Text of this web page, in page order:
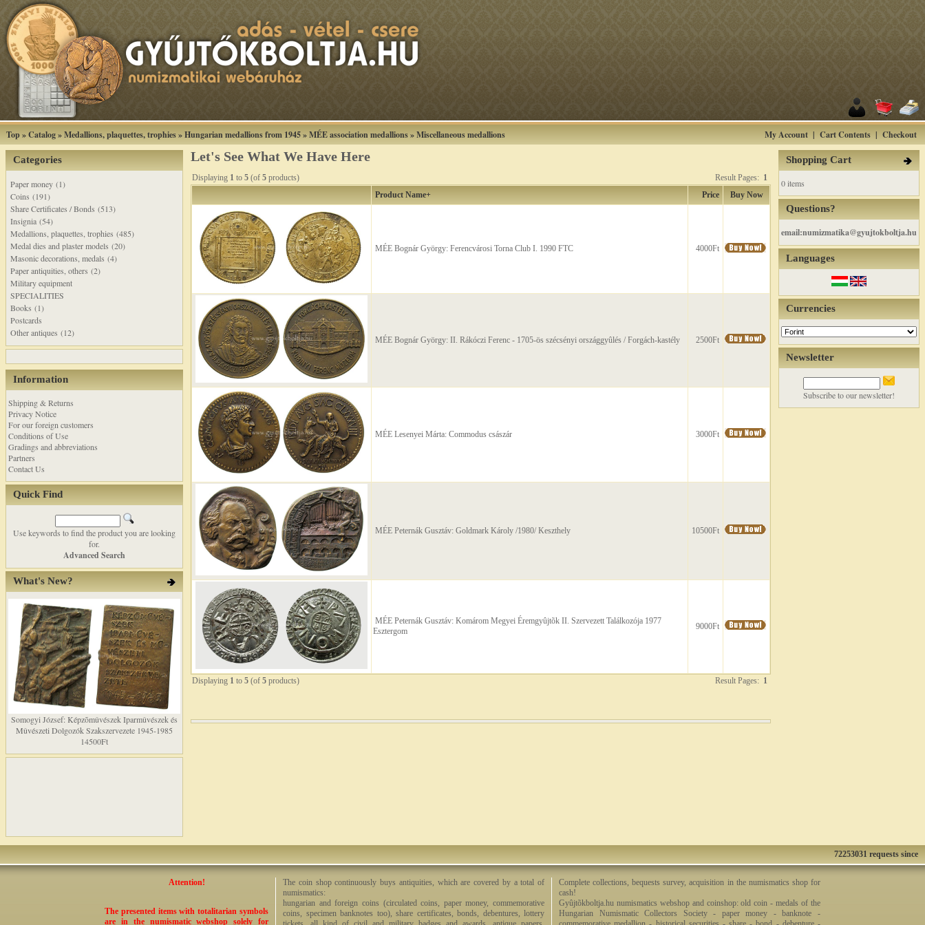
Top»Catalog»Medallions, plaquettes, trophies»Hungarian medallions from 1945»MÉE association medallions»Miscellaneous medallions My Account | Cart Contents | Checkout
Categories
Paper money (1)
Coins (191)
Share Certificates / Bonds (513)
Insignia (54)
Medallions, plaquettes, trophies (485)
Medal dies and plaster models (20)
Masonic decorations, medals (4)
Paper antiquities, others (2)
Military equipment
SPECIALITIES
Books (1)
Postcards
Other antiques (12)
Information
Shipping & Returns
Privacy Notice
For our foreign customers
Conditions of Use
Gradings and abbreviations
Partners
Contact Us
Quick Find
Use keywords to find the product you are looking
for.
Advanced Search
What's New?
Somogyi József: Képzõmûvészek Iparmûvészek és
Mûvészeti Dolgozók Szakszervezete 1945-1985
14500Ft
Let's See What We Have Here
Displaying 1 to 5 (of 5 products) Result Pages: 1
Product Name+
Price Buy Now
MÉE Bognár György: Ferencvárosi Torna Club I. 1990 FTC 4000Ft
MÉE Bognár György: II. Rákóczi Ferenc - 1705-ös szécsényi országgyûlés / Forgách-kastély 2500Ft
MÉE Lesenyei Márta: Commodus császár 3000Ft
MÉE Peternák Gusztáv: Goldmark Károly /1980/ Keszthely 10500Ft
MÉE Peternák Gusztáv: Komárom Megyei Éremgyûjtõk II. Szervezett Találkozója 1977
Esztergom
9000Ft
Displaying 1 to 5 (of 5 products) Result Pages: 1
Shopping Cart
0 items
Questions?
email:numizmatika@gyujtokboltja.hu
Languages
Currencies
Newsletter
Subscribe to our newsletter!
72253031 requests since
Attention!
The presented items with totalitarian symbols
are in the numismatic webshop solely for
The coin shop continuously buys antiquities, which are covered by a total of
numismatics:
hungarian and foreign coins (circulated coins, paper money, commemorative
coins, specimen banknotes too), share certificates, bonds, debentures, lottery
Complete collections, bequests survey, acquisition in the numismatics shop for
cash!
Gyûjtõkboltja.hu numismatics webshop and coinshop: old coin - medals of the
Hungarian Numismatic Collectors Society - paper money - banknote -